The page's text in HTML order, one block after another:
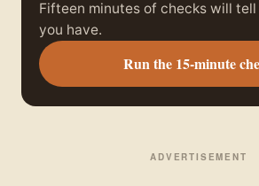
Fifteen minutes of checks will
you have.
Run the 15-minute
ADVERTISEMENT